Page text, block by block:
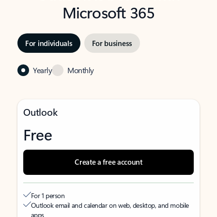
Microsoft 365
For individuals For business
Yearly Monthly
Outlook
Free
Create a free account
For 1 person
Outlook email and calendar on web, desktop, and mobile
apps